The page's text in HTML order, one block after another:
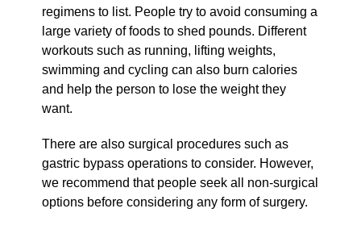
regimens to list. People try to avoid consuming a
large variety of foods to shed pounds. Different
workouts such as running, lifting weights,
swimming and cycling can also burn calories
and help the person to lose the weight they
want.
There are also surgical procedures such as
gastric bypass operations to consider. However,
we recommend that people seek all non-surgical
options before considering any form of surgery.